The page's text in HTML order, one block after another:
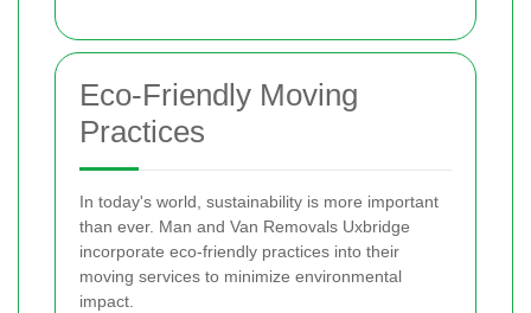
Eco-Friendly Moving
Practices
In today's world, sustainability is more important
than ever. Man and Van Removals Uxbridge
incorporate eco-friendly practices into their
moving services to minimize environmental
impact.